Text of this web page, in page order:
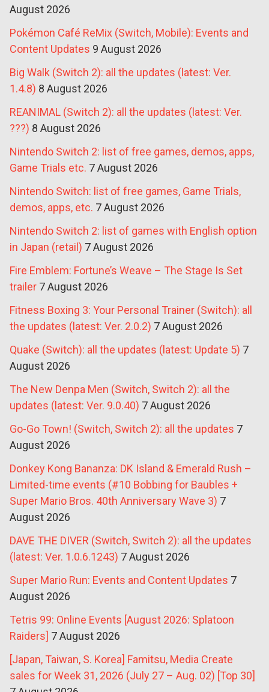
August 2026
Pokémon Café ReMix (Switch, Mobile): Events and
Content Updates 9 August 2026
Big Walk (Switch 2): all the updates (latest: Ver.
1.4.8) 8 August 2026
REANIMAL (Switch 2): all the updates (latest: Ver.
???) 8 August 2026
Nintendo Switch 2: list of free games, demos, apps,
Game Trials etc. 7 August 2026
Nintendo Switch: list of free games, Game Trials,
demos, apps, etc. 7 August 2026
Nintendo Switch 2: list of games with English option
in Japan (retail) 7 August 2026
Fire Emblem: Fortune’s Weave – The Stage Is Set
trailer 7 August 2026
Fitness Boxing 3: Your Personal Trainer (Switch): all
the updates (latest: Ver. 2.0.2) 7 August 2026
Quake (Switch): all the updates (latest: Update 5) 7
August 2026
The New Denpa Men (Switch, Switch 2): all the
updates (latest: Ver. 9.0.40) 7 August 2026
Go-Go Town! (Switch, Switch 2): all the updates 7
August 2026
Donkey Kong Bananza: DK Island & Emerald Rush –
Limited-time events (#10 Bobbing for Baubles +
Super Mario Bros. 40th Anniversary Wave 3) 7
August 2026
DAVE THE DIVER (Switch, Switch 2): all the updates
(latest: Ver. 1.0.6.1243) 7 August 2026
Super Mario Run: Events and Content Updates 7
August 2026
Tetris 99: Online Events [August 2026: Splatoon
Raiders] 7 August 2026
[Japan, Taiwan, S. Korea] Famitsu, Media Create
sales for Week 31, 2026 (July 27 – Aug. 02) [Top 30]